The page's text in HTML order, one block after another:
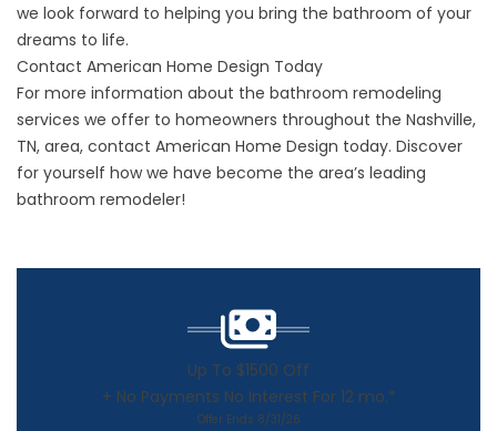
we look forward to helping you bring the bathroom of your
dreams to life.
Contact American Home Design Today
For more information about the bathroom remodeling
services we offer to homeowners throughout the Nashville,
TN, area, contact American Home Design today. Discover
for yourself how we have become the area’s leading
bathroom remodeler!
Up To $1500 Off
+ No Payments No Interest For 12 mo.*
Offer Ends 8/31/26